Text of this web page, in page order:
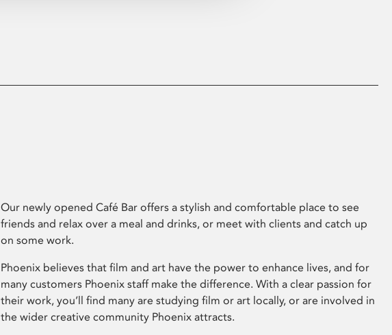
Our newly opened Café Bar offers a stylish and comfortable place to see
friends and relax over a meal and drinks, or meet with clients and catch up
on some work.
Phoenix believes that film and art have the power to enhance lives, and for
many customers Phoenix staff make the difference. With a clear passion for
their work, you’ll find many are studying film or art locally, or are involved in
the wider creative community Phoenix attracts.